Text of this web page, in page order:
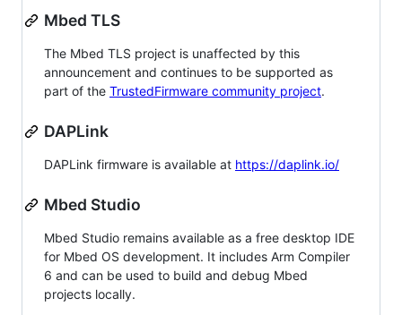
Mbed TLS
The Mbed TLS project is unaffected by this
announcement and continues to be supported as
part of the TrustedFirmware community project.
DAPLink
DAPLink firmware is available at https://daplink.io/
Mbed Studio
Mbed Studio remains available as a free desktop IDE
for Mbed OS development. It includes Arm Compiler
6 and can be used to build and debug Mbed
projects locally.